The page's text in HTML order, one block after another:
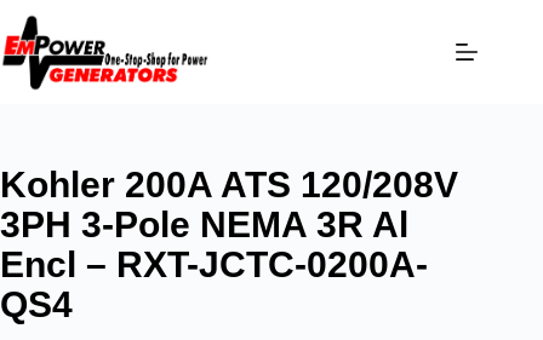
Kohler 200A ATS 120/208V
3PH 3-Pole NEMA 3R Al
Encl – RXT-JCTC-0200A-
QS4